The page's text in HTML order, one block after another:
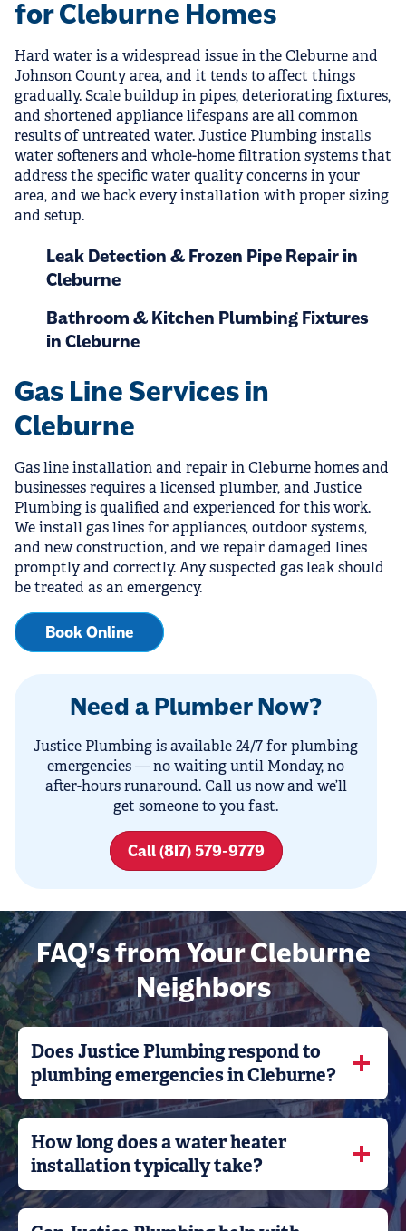
for Cleburne Homes
Hard water is a widespread issue in the Cleburne and
Johnson County area, and it tends to affect things
gradually. Scale buildup in pipes, deteriorating fixtures,
and shortened appliance lifespans are all common
results of untreated water. Justice Plumbing installs
water softeners and whole-home filtration systems that
address the specific water quality concerns in your
area, and we back every installation with proper sizing
and setup.
Leak Detection & Frozen Pipe Repair in
Cleburne
Bathroom & Kitchen Plumbing Fixtures
in Cleburne
Gas Line Services in
Cleburne
Gas line installation and repair in Cleburne homes and
businesses requires a licensed plumber, and Justice
Plumbing is qualified and experienced for this work.
We install gas lines for appliances, outdoor systems,
and new construction, and we repair damaged lines
promptly and correctly. Any suspected gas leak should
be treated as an emergency.
Book Online
Need a Plumber Now?
Justice Plumbing is available 24/7 for plumbing
emergencies — no waiting until Monday, no
after-hours runaround. Call us now and we’ll
get someone to you fast.
Call (817) 579-9779
FAQ’s from Your Cleburne
Neighbors
Does Justice Plumbing respond to
plumbing emergencies in Cleburne?
How long does a water heater
installation typically take?